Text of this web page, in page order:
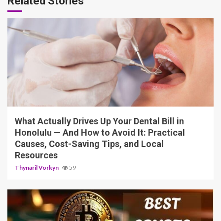
12 min read
What Actually Drives Up Your Dental Bill in
Honolulu — And How to Avoid It: Practical
Causes, Cost-Saving Tips, and Local
Resources
Thynaril Vorkyn 59